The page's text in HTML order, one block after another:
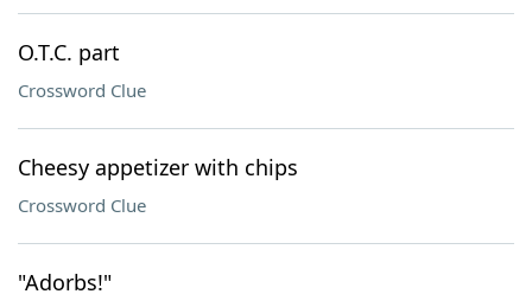
O.T.C. part
Crossword Clue
Cheesy appetizer with chips
Crossword Clue
"Adorbs!"